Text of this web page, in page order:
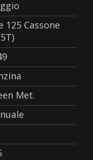
125 Cassone
Met.